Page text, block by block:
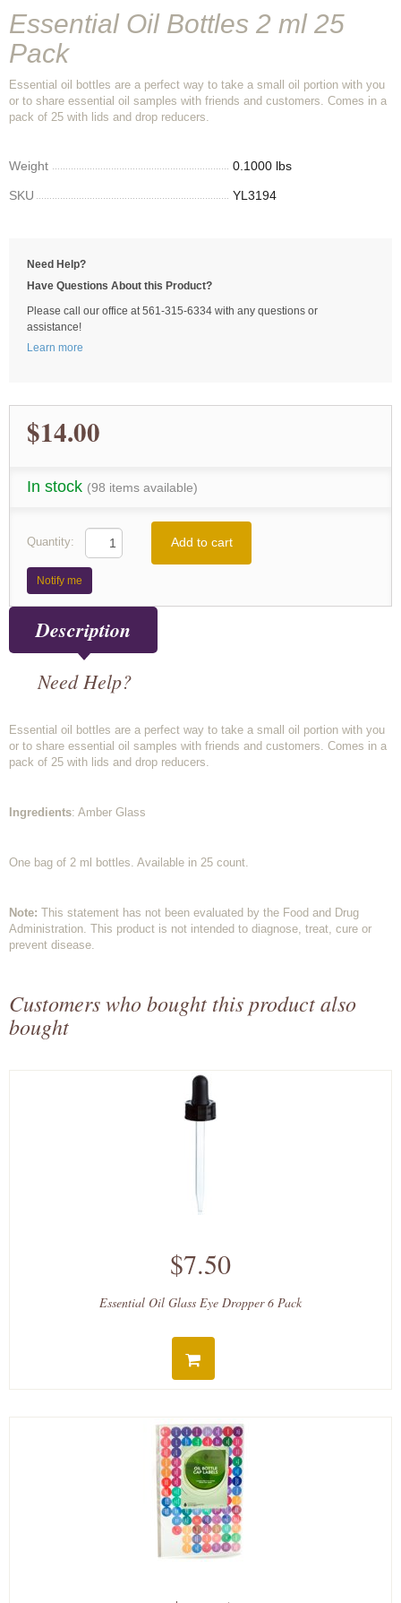
Essential Oil Bottles 2 ml 25
Pack
Essential oil bottles are a perfect way to take a small oil portion with you
or to share essential oil samples with friends and customers. Comes in a
pack of 25 with lids and drop reducers.
Weight 0.1000 lbs
SKU YL3194
Need Help?
Have Questions About this Product?
Please call our office at 561-315-6334 with any questions or
assistance!
Learn more
$14.00
In stock (98 items available)
Quantity: Add to cart
Notify me
Description
Need Help?
Essential oil bottles are a perfect way to take a small oil portion with you
or to share essential oil samples with friends and customers. Comes in a
pack of 25 with lids and drop reducers.
Ingredients: Amber Glass
One bag of 2 ml bottles. Available in 25 count.
Note: This statement has not been evaluated by the Food and Drug
Administration. This product is not intended to diagnose, treat, cure or
prevent disease.
Customers who bought this product also
bought
$7.50
Essential Oil Glass Eye Dropper 6 Pack